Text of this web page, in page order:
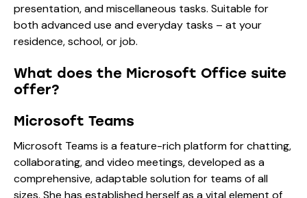
presentation, and miscellaneous tasks. Suitable for
both advanced use and everyday tasks – at your
residence, school, or job.
What does the Microsoft Office suite
offer?
Microsoft Teams
Microsoft Teams is a feature-rich platform for chatting,
collaborating, and video meetings, developed as a
comprehensive, adaptable solution for teams of all
sizes. She has established herself as a vital element of